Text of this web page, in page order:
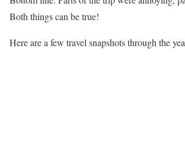
Both things can be true!
Here are a few travel snapshots through the